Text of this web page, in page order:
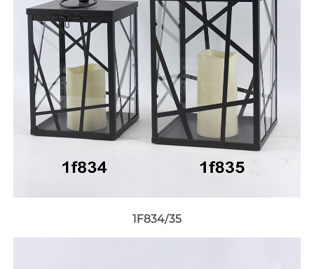
1F834/35